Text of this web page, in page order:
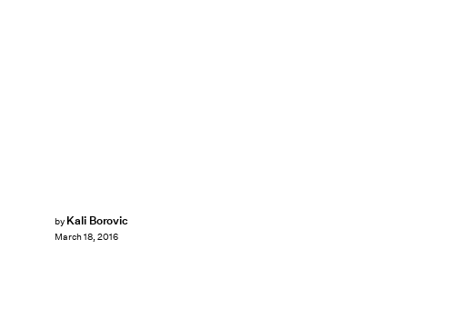
by Kali Borovic
March 18, 2016